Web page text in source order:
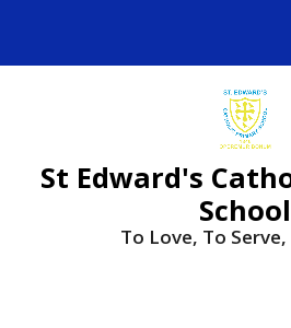
St Edward's
School
To Love, To